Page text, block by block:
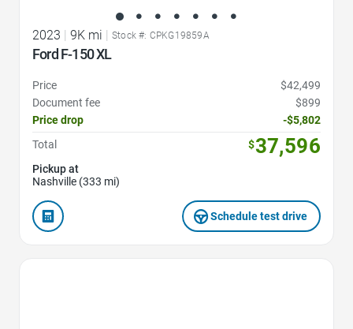
2023 | 9K mi | Stock #: CPKG19859A
Ford F-150 XL
Price
$42,499
Document fee
$899
Price drop
-$5,802
Total
$37,596
Pickup at
Nashville (333 mi)
Schedule test drive